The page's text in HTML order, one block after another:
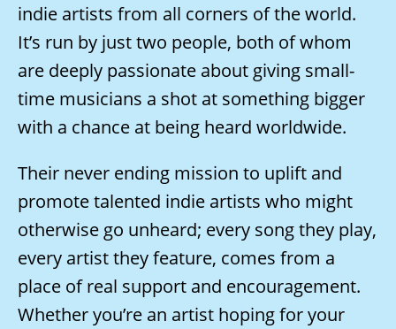
indie artists from all corners of the world.
It’s run by just two people, both of whom
are deeply passionate about giving small-
time musicians a shot at something bigger
with a chance at being heard worldwide.
Their never ending mission to uplift and
promote talented indie artists who might
otherwise go unheard; every song they play,
every artist they feature, comes from a
place of real support and encouragement.
Whether you’re an artist hoping for your